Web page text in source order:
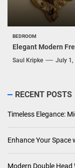
BEDROOM
Elegant Modern
Saul Kripke July 1,
RECENT POSTS
Timeless Elegance:
Enhance Your Space
Modern Double